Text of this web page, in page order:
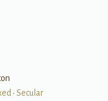
• Secular